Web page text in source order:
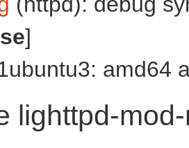
]
amd64
lighttpd-